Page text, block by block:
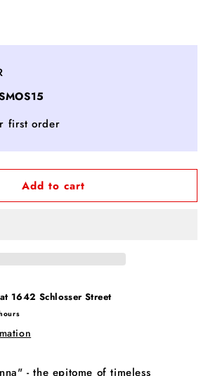
first order
Add to cart
at1642 Schlosser Street
- the epitome of timeless